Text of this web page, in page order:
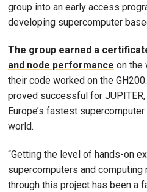
group into an early access
developing supercomputer
The group earned a
and node performance on the
their code worked on the
proved successful for
Europe’s fastest
world.
“Getting the level of hands-on
supercomputers and computing
through this project has been a